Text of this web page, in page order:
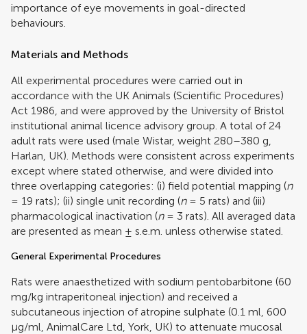
importance of eye movements in goal-directed
behaviours.
Materials and Methods
All experimental procedures were carried out in
accordance with the UK Animals (Scientific Procedures)
Act 1986, and were approved by the University of Bristol
institutional animal licence advisory group. A total of 24
adult rats were used (male Wistar, weight 280–380 g,
Harlan, UK). Methods were consistent across experiments
except where stated otherwise, and were divided into
three overlapping categories: (i) field potential mapping (n
= 19 rats); (ii) single unit recording (n= 5 rats) and (iii)
pharmacological inactivation (n= 3 rats). All averaged data
are presented as mean ± s.e.m. unless otherwise stated.
General Experimental Procedures
Rats were anaesthetized with sodium pentobarbitone (60
mg/kg intraperitoneal injection) and received a
subcutaneous injection of atropine sulphate (0.1 ml, 600
μg/ml, AnimalCare Ltd, York, UK) to attenuate mucosal